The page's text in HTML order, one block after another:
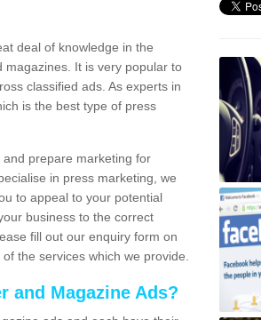
deal of knowledge in the
magazines. It is very popular to
classified ads. As experts in
is the best type of press
prepare marketing for
in press marketing, we
to appeal to your potential
business to the correct
fill out our enquiry form on
the services which we provide.
and Magazine Ads?